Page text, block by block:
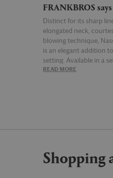
FRANKBROS says
Distinct for its sharp
elongated neck,
blowing technique,
is an elegant addition
setting. Available in a
— here in pine green —
READ MORE
Shopping